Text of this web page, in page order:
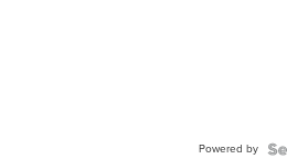
Powered by